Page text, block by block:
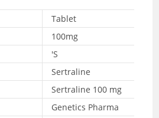
Tablet
100mg
'S
Sertraline
Sertraline 100 mg
Genetics Pharma